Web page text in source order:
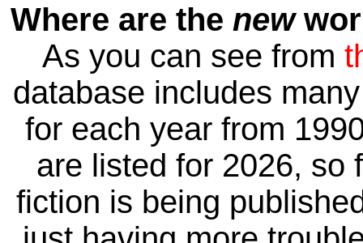
Where are the new
As you can see from
database includes
for each year from
are listed for 2026, so
fiction is being